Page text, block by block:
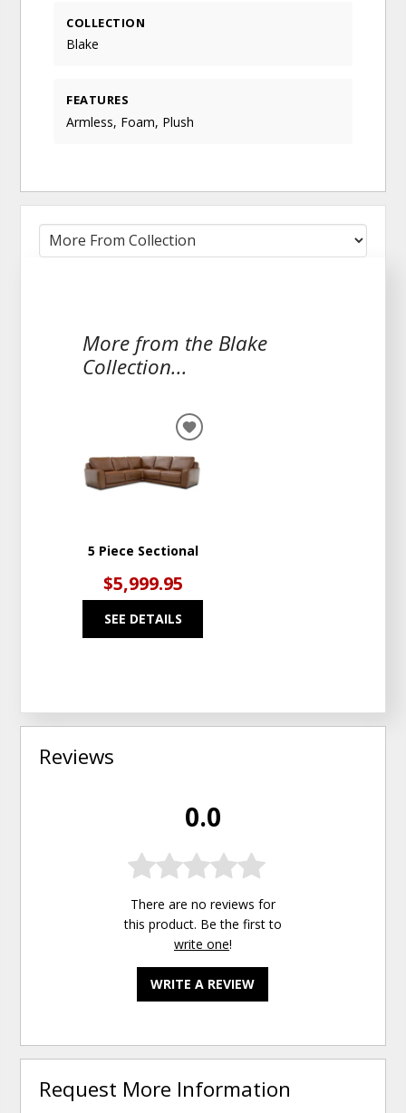
COLLECTION
Blake
FEATURES
Armless, Foam, Plush
More from the Blake
Collection...
5 Piece Sectional
$5,999.95
SEE DETAILS
ADD
TO
WISHLIST
Reviews
0.0
There are no reviews for
this product. Be the first to
write one!
WRITE A REVIEW
Request More Information